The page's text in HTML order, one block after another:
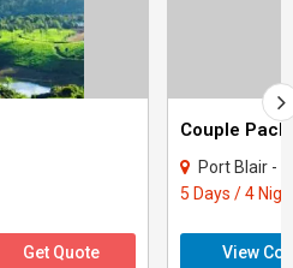
Get Quote
Port Blair -
5 Days / 4
View